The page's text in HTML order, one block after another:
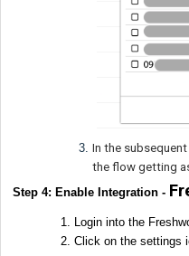
In the
the flow getting
Step 4: Enable Integration -
Login into the
Click on the settings